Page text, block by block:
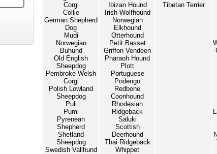
Corgi
Collie
German Shepherd
Dog
Mudi
Norwegian
Buhund
Old English
Sheepdog
Pembroke Welsh
Corgi
Polish Lowland
Sheepdog
Puli
Pumi
Pyrenean
Shepherd
Shetland
Sheepdog
Swedish Vallhund
Ibizan Hound
Irish Wolfhound
Norwegian
Elkhound
Otterhound
Petit Basset
Griffon Vendeen
Pharaoh Hound
Plott
Portuguese
Podengo
Redbone
Coonhound
Rhodesian
Ridgeback
Saluki
Scottish
Deerhound
Thai Ridgeback
Whippet
Tibetan Terrier